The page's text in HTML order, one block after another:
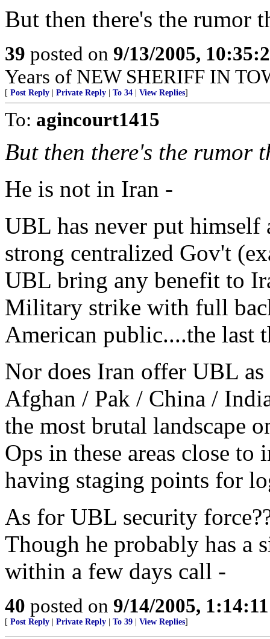
But then there's the rumor
39 posted on 9/13/2005,
Years of NEW SHERIFF IN
[ Post Reply Private Reply To 34 View Replies]
To: agincourt1415
But then there's the rumor
He is not in Iran -
UBL has never put
strong centralized Gov't
UBL bring any benefit to
Military strike with full
American public....the last
Nor does Iran offer UBL as
Afghan / Pak / China /
the most brutal landscape
Ops in these areas close
having staging points for
As for UBL security
Though he probably has a
within a few days call -
40 posted on 9/14/2005,
[ Post Reply Private Reply To 39 View Replies]